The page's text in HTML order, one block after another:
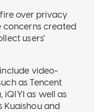
over privacy
concerns created
users'
video-
as Tencent
as well as
Kuaishou and